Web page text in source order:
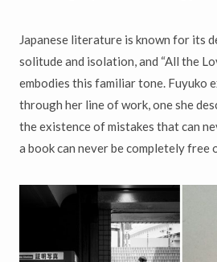
Japanese literature is known for its
solitude and isolation, and “All the
embodies this familiar tone. Fuyuko
through her line of work, one she
the existence of mistakes that can
a book can never be completely free